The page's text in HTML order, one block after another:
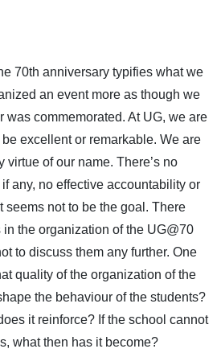
70th anniversary typifies what we
an event more as though we
was commemorated. At UG, we are
excellent or remarkable. We are
virtue of our name. There’s no
any, no effective accountability or
seems not to be the goal. There
the organization of the UG@70
to discuss them any further. One
quality of the organization of the
the behaviour of the students?
it reinforce? If the school cannot
what then has it become?